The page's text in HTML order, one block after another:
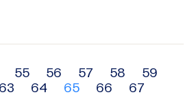
55 56 57 58
59
63 64 65 66 67